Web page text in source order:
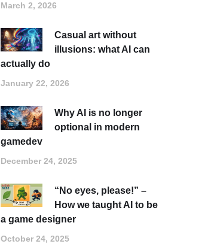
March 2, 2026
Casual art without
illusions: what AI can
actually do
January 22, 2026
Why AI is no longer
optional in modern
gamedev
December 24, 2025
“No eyes, please!” –
How we taught AI to be
a game designer
October 24, 2025